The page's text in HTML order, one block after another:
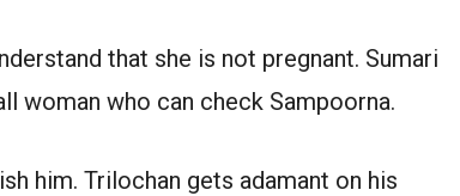
that she is not pregnant. Sumari
woman who can check Sampoorna.
him. Trilochan gets adamant on his